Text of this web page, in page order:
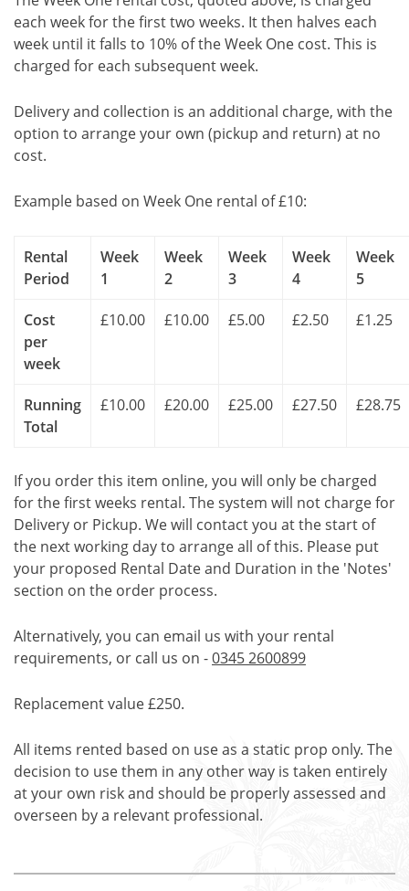
each week for the first two weeks. It then halves each
week until it falls to 10% of the Week One cost. This is
charged for each subsequent week.
Delivery and collection is an additional charge, with the
option to arrange your own (pickup and return) at no
cost.
Example based on Week One rental of £10:
Rental
Period
Week
1
Week
2
Week
3
Week
4
Week
5
Cost
per
week
£10.00 £10.00 £5.00 £2.50 £1.25
Running
Total
£10.00 £20.00 £25.00 £27.50 £28.75
If you order this item online, you will only be charged
for the first weeks rental. The system will not charge for
Delivery or Pickup. We will contact you at the start of
the next working day to arrange all of this. Please put
your proposed Rental Date and Duration in the 'Notes'
section on the order process.
Alternatively, you can email us with your rental
requirements, or call us on -0345 2600899
Replacement value £250.
All items rented based on use as a static prop only. The
decision to use them in any other way is taken entirely
at your own risk and should be properly assessed and
overseen by a relevant professional.